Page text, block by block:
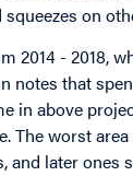
on
- 2018,
notes that
in above
The worst
later ones